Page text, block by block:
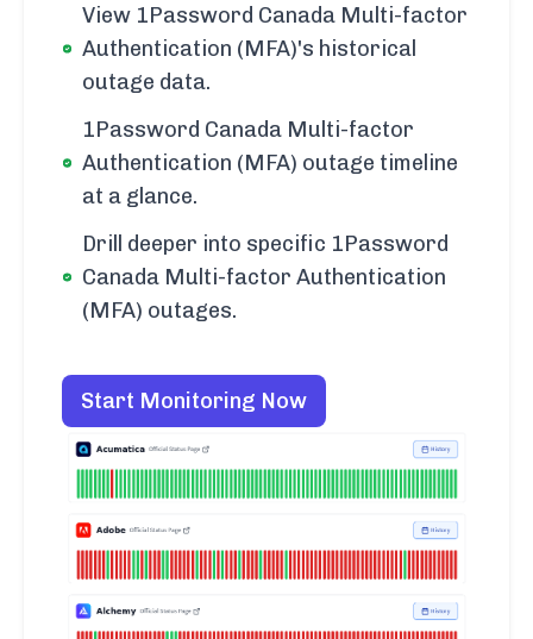
View 1Password Canada Multi-factor
Authentication (MFA)'s historical
outage data.
1Password Canada Multi-factor
Authentication (MFA) outage timeline
at a glance.
Drill deeper into specific 1Password
Canada Multi-factor Authentication
(MFA) outages.
Start Monitoring Now